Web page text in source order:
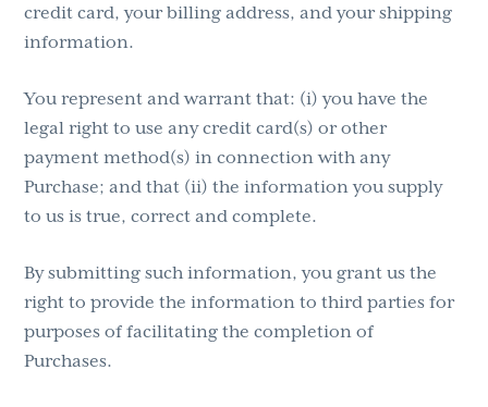
credit card, your billing address, and your shipping
information.
You represent and warrant that: (i) you have the
legal right to use any credit card(s) or other
payment method(s) in connection with any
Purchase; and that (ii) the information you supply
to us is true, correct and complete.
By submitting such information, you grant us the
right to provide the information to third parties for
purposes of facilitating the completion of
Purchases.